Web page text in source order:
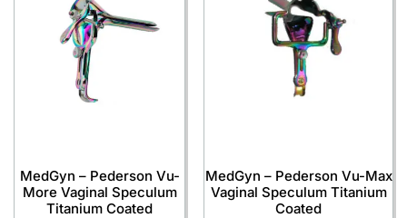
MedGyn – Pederson Vu-
More Vaginal Speculum
Titanium Coated
MedGyn – Pederson Vu-Max
Vaginal Speculum Titanium
Coated